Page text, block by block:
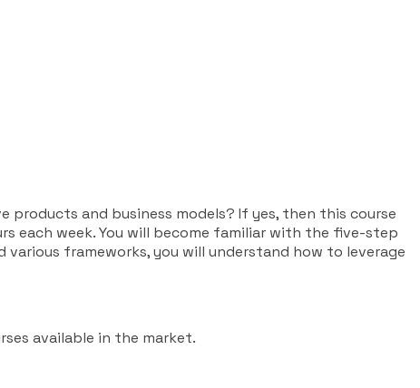
and business models? If yes, then this course
each week. You will become familiar with the five-step
frameworks, you will understand how to leverage
available in the market.